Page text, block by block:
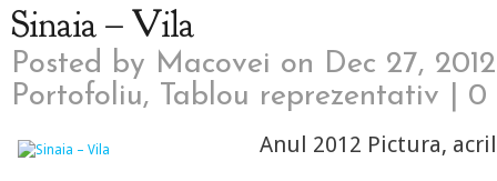
Sinaia – Vila
Posted by Macovei on Dec 27,
Portofoliu, Tablou reprezentativ 0
Anul 2012 Pictura,